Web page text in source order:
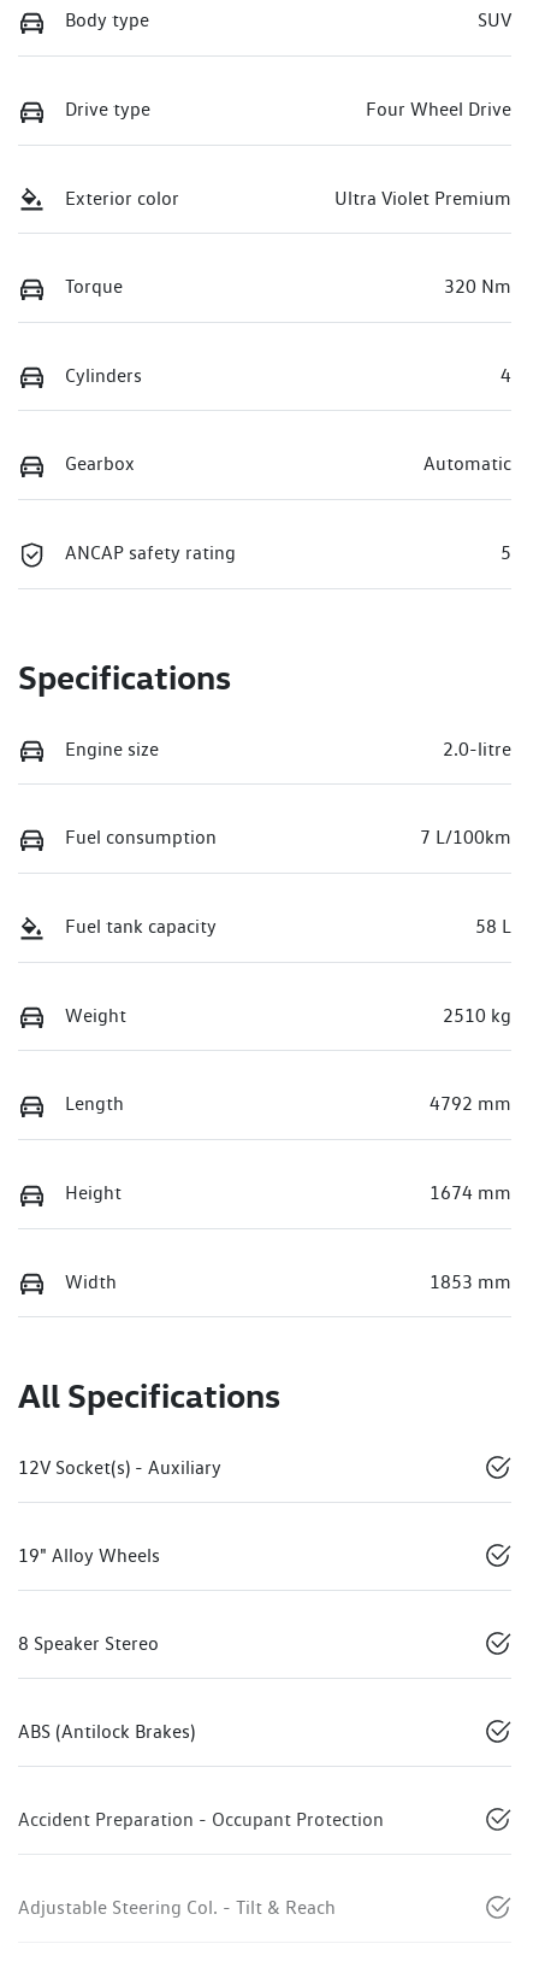
Body type SUV
Drive type Four Wheel Drive
Exterior color Ultra Violet Premium
Torque 320 Nm
Cylinders 4
Gearbox Automatic
ANCAP safety rating 5
Specifications
Engine size 2.0-litre
Fuel consumption 7 L/100km
Fuel tank capacity 58 L
Weight 2510 kg
Length 4792 mm
Height 1674 mm
Width 1853 mm
All Specifications
12V Socket(s) - Auxiliary
19" Alloy Wheels
8 Speaker Stereo
ABS (Antilock Brakes)
Accident Preparation - Occupant Protection
Adjustable Steering Col. - Tilt & Reach